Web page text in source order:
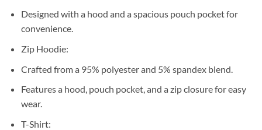
Designed with a hood and a spacious pouch pocket for
convenience.
Zip Hoodie:
Crafted from a 95% polyester and 5% spandex blend.
Features a hood, pouch pocket, and a zip closure for easy
wear.
T-Shirt: